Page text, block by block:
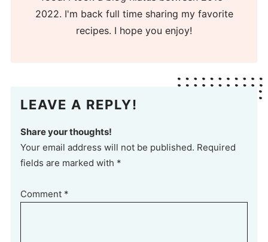
2022. I'm back full time sharing my favorite
recipes. I hope you enjoy!
LEAVE A REPLY!
Share your thoughts!
Your email address will not be published. Required
fields are marked with *
Comment *